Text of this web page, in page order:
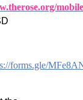
forms.gle/